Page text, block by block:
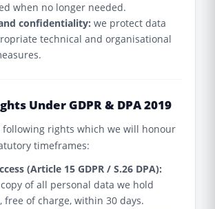
when no longer needed.
confidentiality: we protect data
technical and organisational
Under GDPR & DPA 2019
following rights which we will honour
timeframes:
(Article 15 GDPR / S.26 DPA):
of all personal data we hold
free of charge, within 30 days.